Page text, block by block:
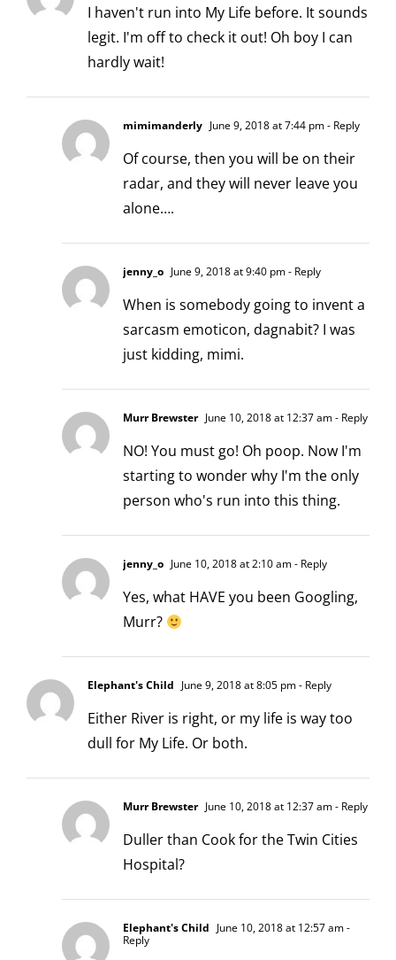
I haven't run into My Life before. It sounds
legit. I'm off to check it out! Oh boy I can
hardly wait!
mimimanderly June 9, 2018 at 7:44 pm- Reply
Of course, then you will be on their
radar, and they will never leave you
alone….
jenny_o June 9, 2018 at 9:40 pm- Reply
When is somebody going to invent a
sarcasm emoticon, dagnabit? I was
just kidding, mimi.
Murr Brewster June 10, 2018 at 12:37 am- Reply
NO! You must go! Oh poop. Now I'm
starting to wonder why I'm the only
person who's run into this thing.
jenny_o June 10, 2018 at 2:10 am- Reply
Yes, what HAVE you been Googling,
Murr?
Elephant's Child June 9, 2018 at 8:05 pm- Reply
Either River is right, or my life is way too
dull for My Life. Or both.
Murr Brewster June 10, 2018 at 12:37 am- Reply
Duller than Cook for the Twin Cities
Hospital?
Elephant's Child June 10, 2018 at 12:57 am-
Reply